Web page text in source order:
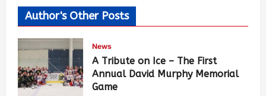
Author's Other Posts
News
A Tribute on Ice – The First
Annual David Murphy Memorial
Game